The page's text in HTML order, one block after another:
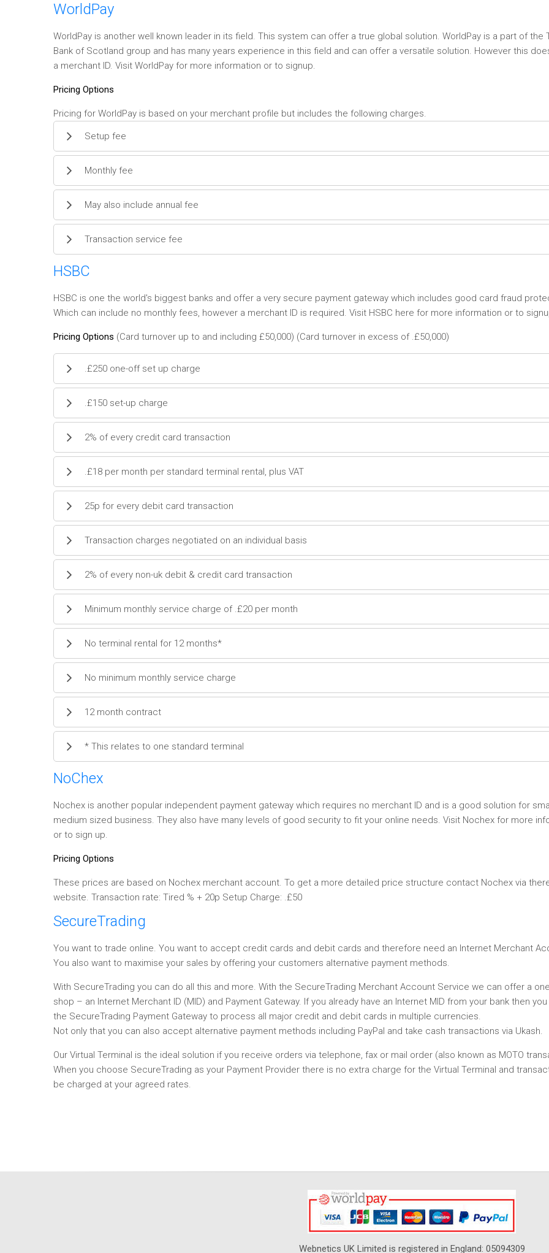
WorldPay
WorldPay is another well known leader in its field. This system can offer a true global solution. WorldPay is a part of the
Bank of Scotland group and has many years experience in this field and can offer a versatile solution. However this
a merchant ID. Visit WorldPay for more information or to signup.
Pricing Options
Pricing for WorldPay is based on your merchant profile but includes the following charges.
Setup fee
Monthly fee
May also include annual fee
Transaction service fee
HSBC
HSBC is one the world's biggest banks and offer a very secure payment gateway which includes good card fraud
Which can include no monthly fees, however a merchant ID is required. Visit HSBC here for more information or to
Pricing Options (Card turnover up to and including £50,000) (Card turnover in excess of .£50,000)
.£250 one-off set up charge
.£150 set-up charge
2% of every credit card transaction
.£18 per month per standard terminal rental, plus VAT
25p for every debit card transaction
Transaction charges negotiated on an individual basis
2% of every non-uk debit & credit card transaction
Minimum monthly service charge of .£20 per month
No terminal rental for 12 months*
No minimum monthly service charge
12 month contract
* This relates to one standard terminal
NoChex
Nochex is another popular independent payment gateway which requires no merchant ID and is a good solution for
medium sized business. They also have many levels of good security to fit your online needs. Visit Nochex for more
or to sign up.
Pricing Options
These prices are based on Nochex merchant account. To get a more detailed price structure contact Nochex via
website. Transaction rate: Tired % + 20p Setup Charge: .£50
SecureTrading
You want to trade online. You want to accept credit cards and debit cards and therefore need an Internet Merchant
You also want to maximise your sales by offering your customers alternative payment methods.
With SecureTrading you can do all this and more. With the SecureTrading Merchant Account Service we can offer a
shop – an Internet Merchant ID (MID) and Payment Gateway. If you already have an Internet MID from your bank then
the SecureTrading Payment Gateway to process all major credit and debit cards in multiple currencies.
Not only that you can also accept alternative payment methods including PayPal and take cash transactions via Ukash.
Our Virtual Terminal is the ideal solution if you receive orders via telephone, fax or mail order (also known as MOTO
When you choose SecureTrading as your Payment Provider there is no extra charge for the Virtual Terminal and
be charged at your agreed rates.
Webnetics UK Limited is registered in England: 05094309